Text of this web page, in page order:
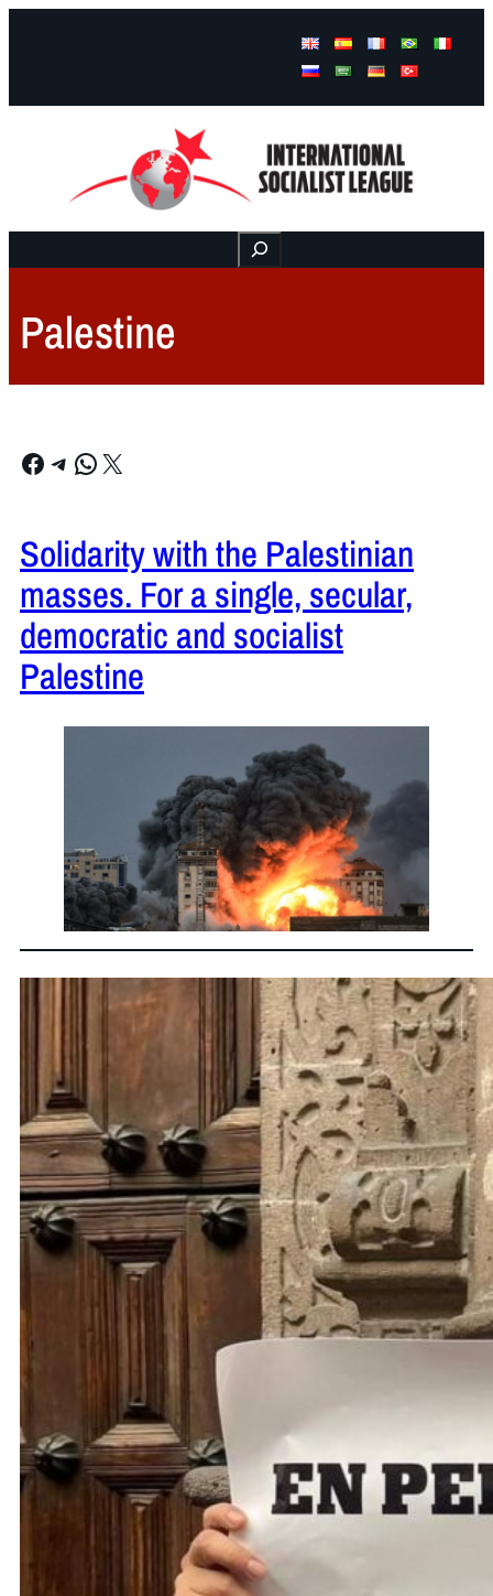
Buscar
Palestine
Facebook Telegram WhatsApp X
Solidarity with the Palestinian
masses. For a single, secular,
democratic and socialist
Palestine